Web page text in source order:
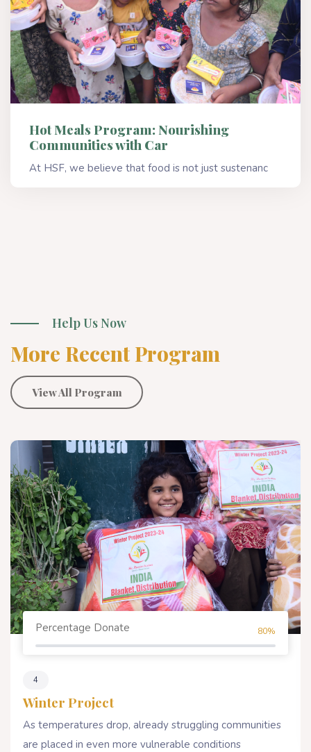
Hot Meals Program: Nourishing
Communities with Car
At HSF, we believe that food is not just sustenanc
Help Us Now
More Recent Program
View All Program
Percentage Donate 80%
4
Winter Project
As temperatures drop, already struggling communities
are placed in even more vulnerable conditions